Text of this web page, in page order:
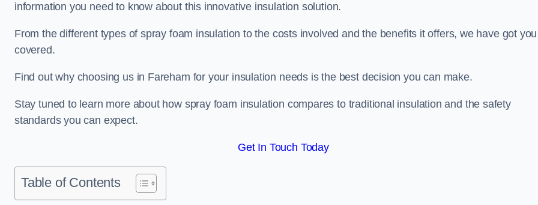
information you need to know about this innovative insulation solution.
From the different types of spray foam insulation to the costs involved and the benefits it offers, we have got you
covered.
Find out why choosing us in Fareham for your insulation needs is the best decision you can make.
Stay tuned to learn more about how spray foam insulation compares to traditional insulation and the safety
standards you can expect.
Get In Touch Today
Table of Contents